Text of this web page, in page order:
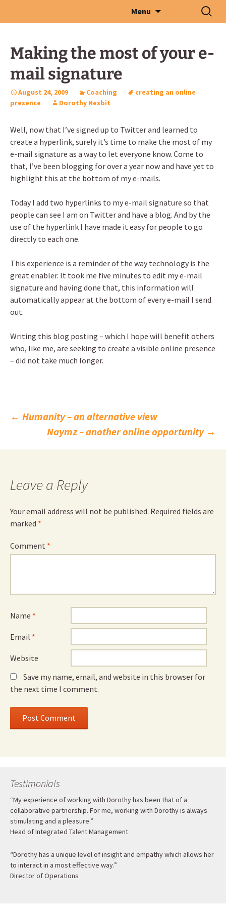
Menu
Search
for:
Making the most of your e-
mail signature
August 24, 2009 Coaching
creating an online
presence
Dorothy Nesbit
Well, now that I’ve signed up to Twitter and learned to
create a hyperlink, surely it’s time to make the most of my
e-mail signature as a way to let everyone know. Come to
that, I’ve been blogging for over a year now and have yet to
highlight this at the bottom of my e-mails.
Today I add two hyperlinks to my e-mail signature so that
people can see I am on Twitter and have a blog. And by the
use of the hyperlink I have made it easy for people to go
directly to each one.
This experience is a reminder of the way technology is the
great enabler. It took me five minutes to edit my e-mail
signature and having done that, this information will
automatically appear at the bottom of every e-mail I send
out.
Writing this blog posting – which I hope will benefit others
who, like me, are seeking to create a visible online presence
– did not take much longer.
Post
navigation
← Humanity – an alternative view
Naymz – another online opportunity →
Leave a Reply
Your email address will not be published. Required fields are
marked *
Comment *
Name *
Email *
Website
Save my name, email, and website in this browser for
the next time I comment.
Testimonials
“My experience of working with Dorothy has been that of a
collaborative partnership. For me, working with Dorothy is always
stimulating and a pleasure.”
Head of Integrated Talent Management
“Dorothy has a unique level of insight and empathy which allows her
to interact in a most effective way.”
Director of Operations